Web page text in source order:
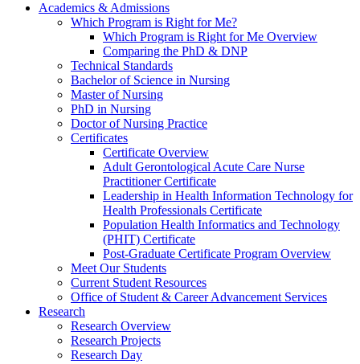
Academics & Admissions
Which Program is Right for Me?
Which Program is Right for Me Overview
Comparing the PhD & DNP
Technical Standards
Bachelor of Science in Nursing
Master of Nursing
PhD in Nursing
Doctor of Nursing Practice
Certificates
Certificate Overview
Adult Gerontological Acute Care Nurse
Practitioner Certificate
Leadership in Health Information Technology for
Health Professionals Certificate
Population Health Informatics and Technology
(PHIT) Certificate
Post-Graduate Certificate Program Overview
Meet Our Students
Current Student Resources
Office of Student & Career Advancement Services
Research
Research Overview
Research Projects
Research Day